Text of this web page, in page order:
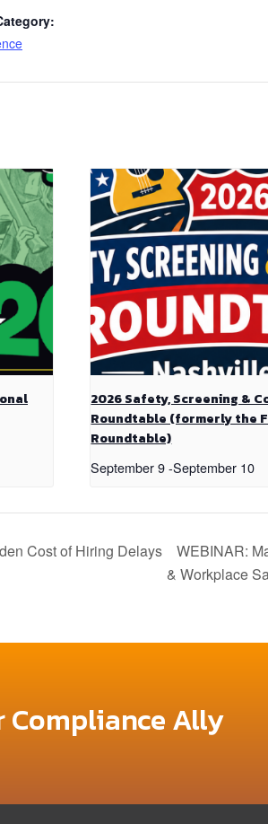
2026 Safety, Screening &
Roundtable (formerly the
Roundtable)
September 9 -September 10
Cost of Hiring Delays
WEBINAR:
& Workplace
Compliance Ally